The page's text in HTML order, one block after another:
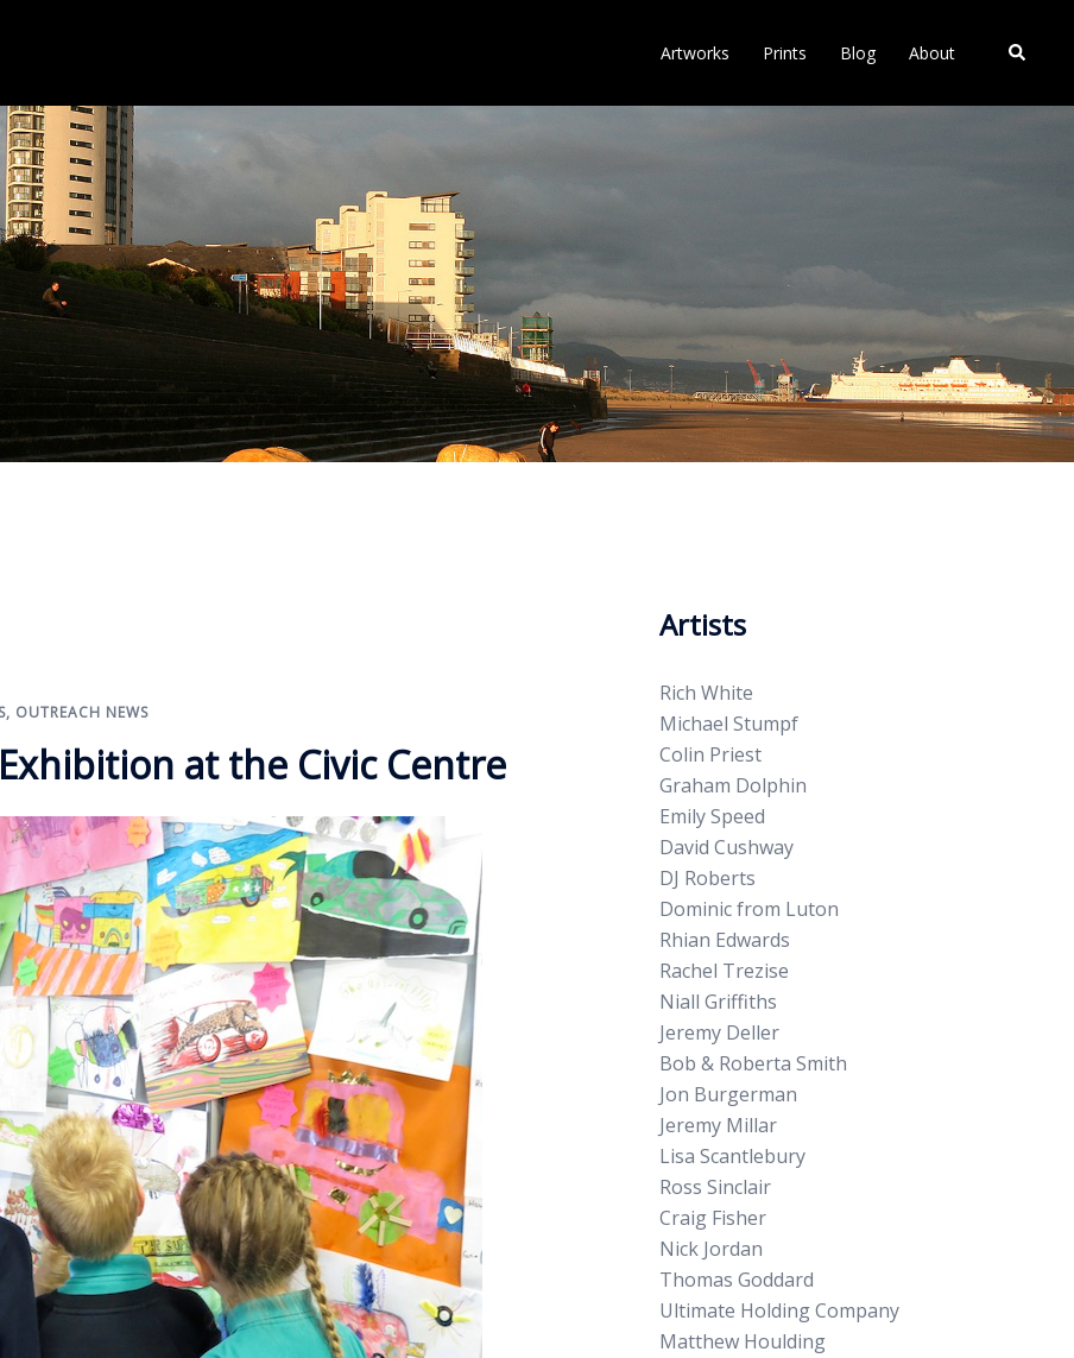
Artworks Prints Blog About Search
, OUTREACH NEWS
at the Civic Centre
Artists
Rich White
Michael Stumpf
Colin Priest
Graham Dolphin
Emily Speed
David Cushway
DJ Roberts
Dominic from Luton
Rhian Edwards
Rachel Trezise
Niall Griffiths
Jeremy Deller
Bob & Roberta Smith
Jon Burgerman
Jeremy Millar
Lisa Scantlebury
Ross Sinclair
Craig Fisher
Nick Jordan
Thomas Goddard
Ultimate Holding Company
Matthew Houlding